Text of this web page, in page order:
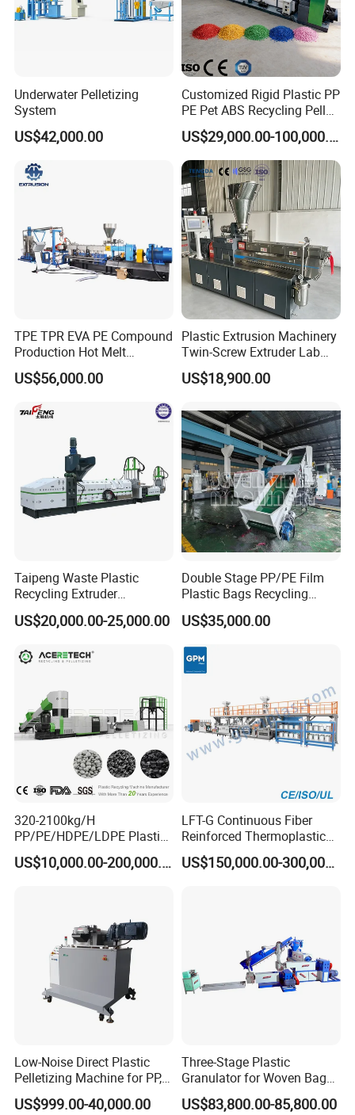
should be satisfied first.
Underwater Pelletizing
System
US$42,000.00
Customized Rigid Plastic PP
PE Pet ABS Recycling Pellet
Making Granulation
Machine Granules
Production Line
US$29,000.00-100,000.00
TPE TPR EVA PE Compound
Production Hot Melt
Underwater Pelletizing Line
US$56,000.00
Plastic Extrusion Machinery
Twin-Screw Extruder Lab
US$18,900.00
Taipeng Waste Plastic
Recycling Extruder
Pelletizing Machine Plastic
Recycling Machine
US$20,000.00-25,000.00
Double Stage PP/PE Film
Plastic Bags Recycling
Pelletizing Granulator
Machine
US$35,000.00
320-2100kg/H
PP/PE/HDPE/LDPE Plastic
Pelletizing Machine Waste
Plastic Granulator Recycling
US$10,000.00-200,000.00
LFT-G Continuous Fiber
Reinforced Thermoplastic
Pelletizing Line
US$150,000.00-300,000.00
Low-Noise Direct Plastic
Pelletizing Machine for PP,
PA, PC, ABS.
US$999.00-40,000.00
Three-Stage Plastic
Granulator for Woven Bag
Recycling Solutions
US$83,800.00-85,800.00